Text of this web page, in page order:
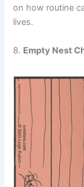
on how routine
lives.
8. Empty Nest